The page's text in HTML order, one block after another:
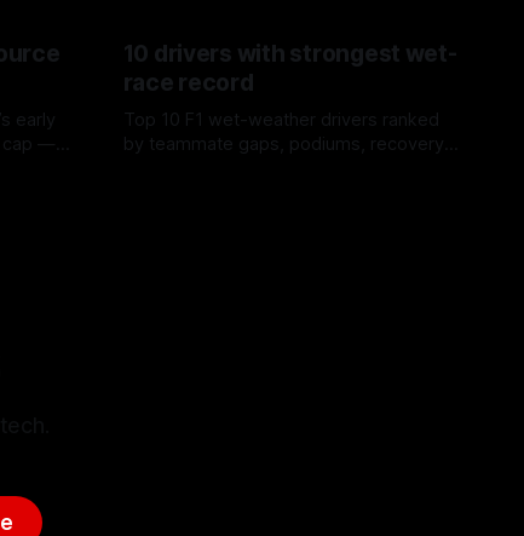
early
cap —
10 drivers with strongest wet-
race record
Top 10 F1 wet-weather drivers ranked
by teammate gaps, podiums, recovery